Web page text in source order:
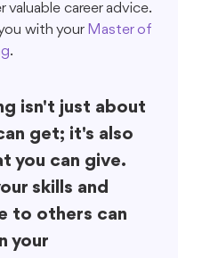
valuable career advice.
with your Master of
.
isn't just about
get; it's also
you can give.
skills and
to others can
your